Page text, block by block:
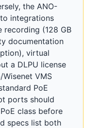
the ANO-
integrations
recording (128 GB
documentation
virtual
a DLPU license
VMS
PoE
ports should
class before
specs list both